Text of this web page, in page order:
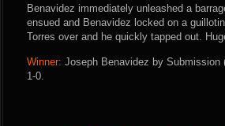
Benavidez immediately unleashed a
ensued and Benavidez locked on a
Torres over and he quickly tapped out.
Winner: Joseph Benavidez by Submission
1-0.